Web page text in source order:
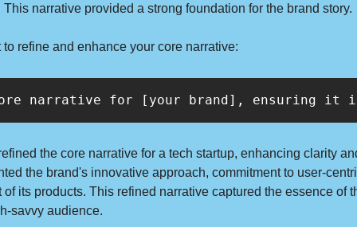
narrative provided a strong foundation for the brand story.
refine and enhance your core narrative:
narrative for [your brand], ensuring it
the core narrative for a tech startup, enhancing clarity
the brand's innovative approach, commitment to user-
of its products. This refined narrative captured the essence of
savvy audience.